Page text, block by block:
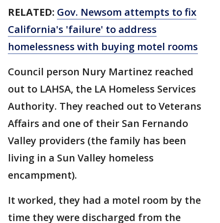
RELATED: Gov. Newsom attempts to fix
California's 'failure' to address
homelessness with buying motel rooms
Council person Nury Martinez reached
out to LAHSA, the LA Homeless Services
Authority. They reached out to Veterans
Affairs and one of their San Fernando
Valley providers (the family has been
living in a Sun Valley homeless
encampment).
It worked, they had a motel room by the
time they were discharged from the